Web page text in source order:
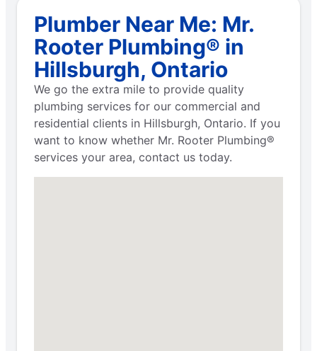
Plumber Near Me: Mr.
Rooter Plumbing® in
Hillsburgh, Ontario
We go the extra mile to provide quality
plumbing services for our commercial and
residential clients in Hillsburgh, Ontario. If you
want to know whether Mr. Rooter Plumbing®
services your area, contact us today.